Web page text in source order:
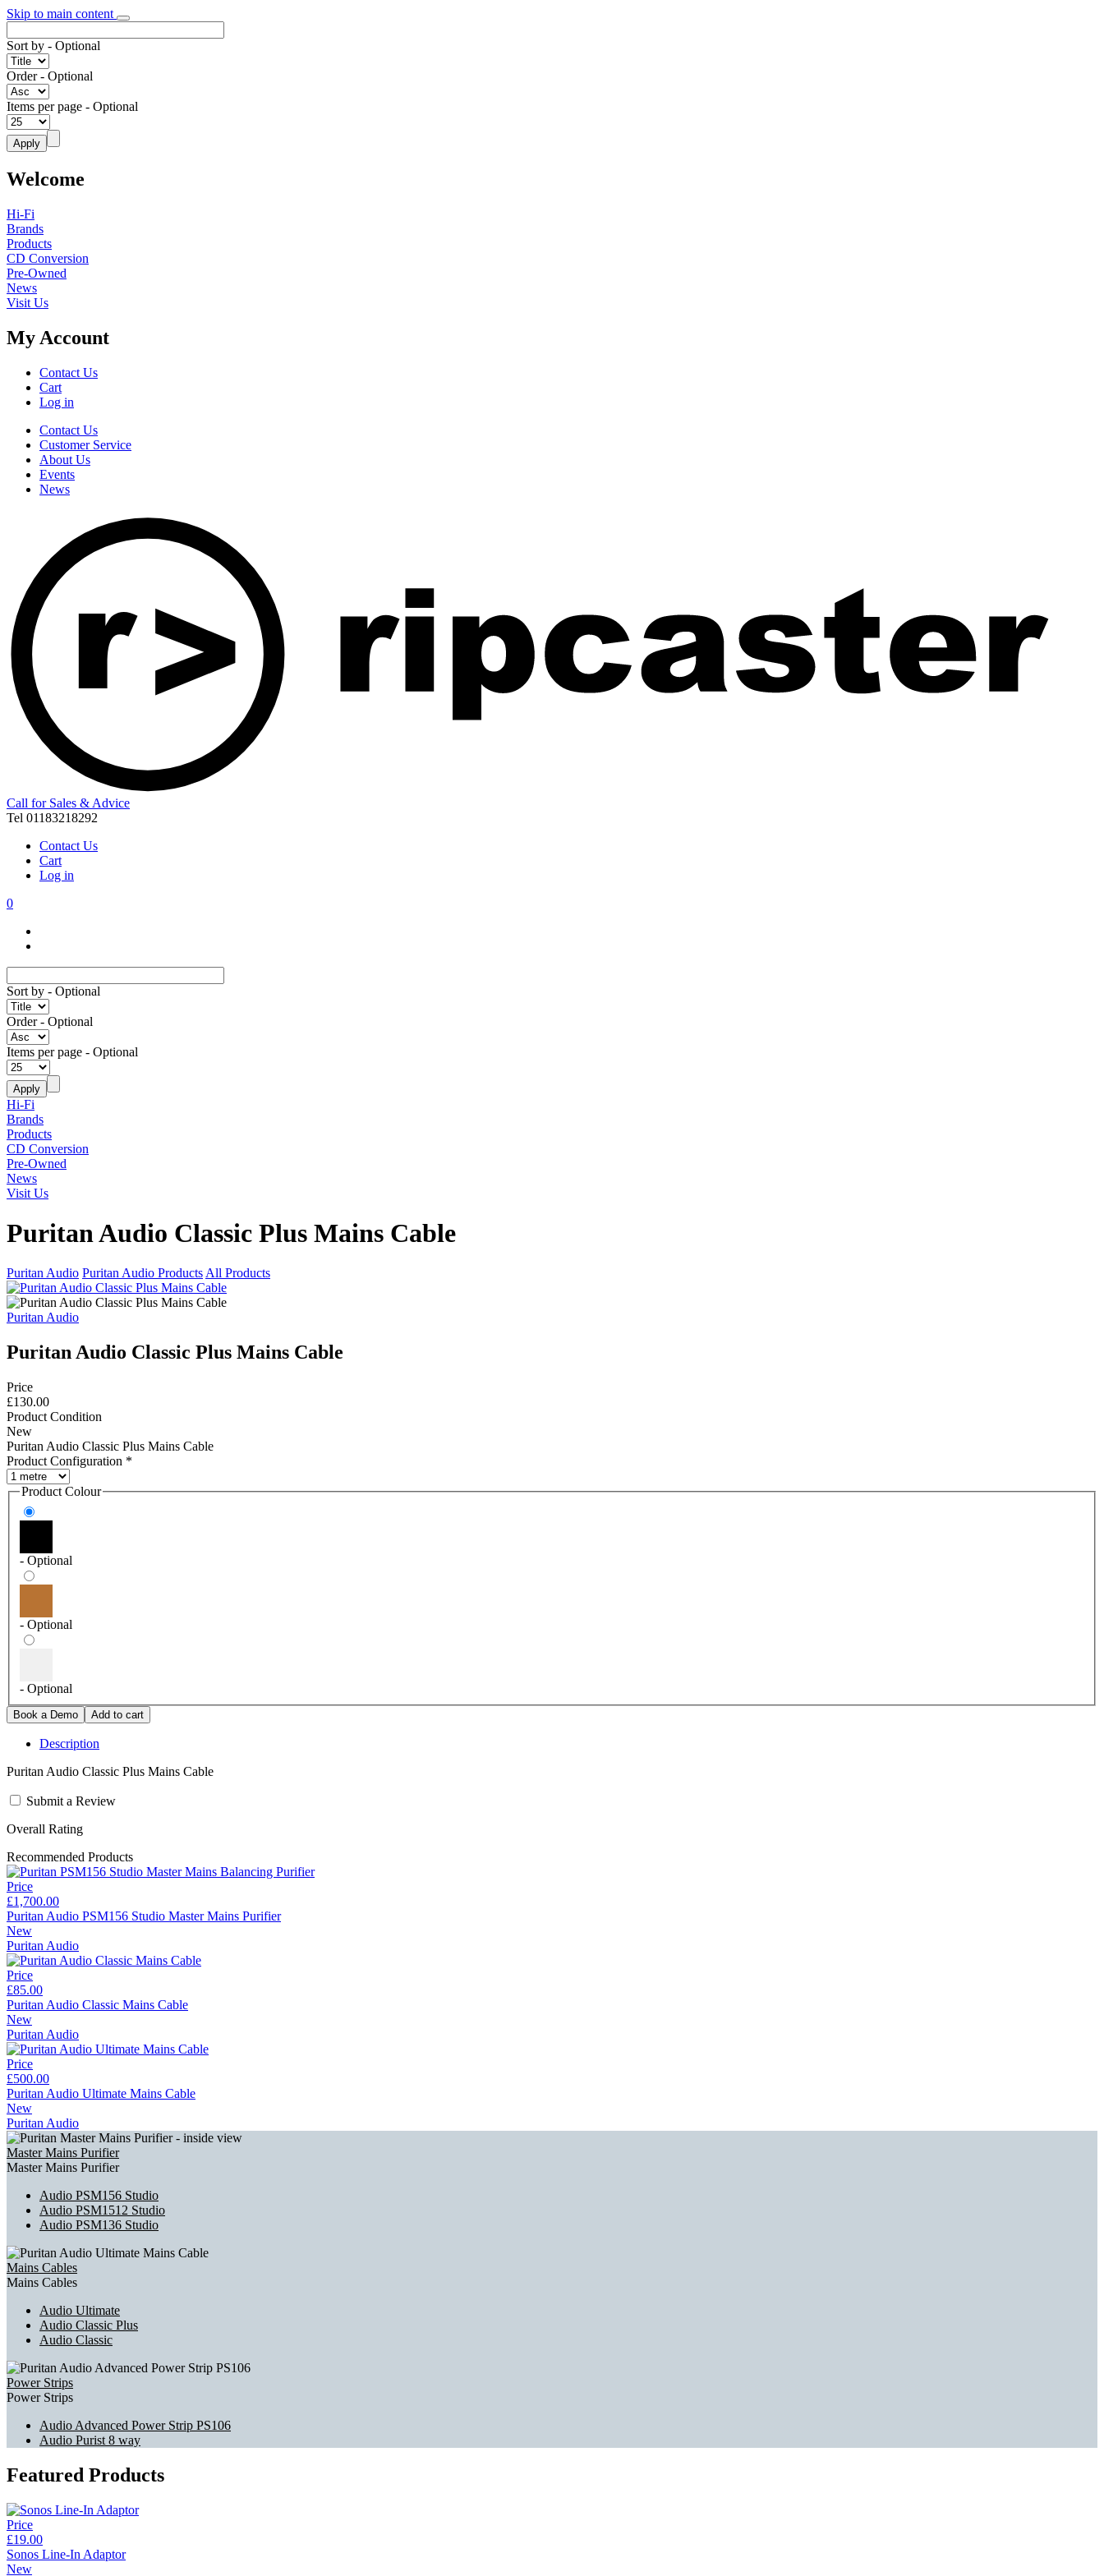
Skip to main content
Sort by - Optional
Order- Optional
Items per page - Optional
Welcome
Hi-Fi
Brands
Products
CD Conversion
Pre-Owned
News
Visit Us
My Account
Contact Us
Cart
Log in
Contact Us
Customer Service
About Us
Events
News
Call for Sales & Advice
Tel 01183218292
Contact Us
Cart
Log in
0
Sort by - Optional
Order- Optional
Items per page - Optional
Hi-Fi
Brands
Products
CD Conversion
Pre-Owned
News
Visit Us
Puritan Audio Classic Plus Mains Cable
Puritan Audio Puritan Audio Products All Products
Puritan Audio
Puritan Audio Classic Plus Mains Cable
Price
£130.00
Product Condition
New
Puritan Audio Classic Plus Mains Cable
Product Configuration *
Product Colour
- Optional
- Optional
- Optional
Description
Puritan Audio Classic Plus Mains Cable
Submit a Review
Overall Rating
Recommended Products
Price
£1,700.00
Puritan Audio PSM156 Studio Master Mains Purifier
New
Puritan Audio
Price
£85.00
Puritan Audio Classic Mains Cable
New
Puritan Audio
Price
£500.00
Puritan Audio Ultimate Mains Cable
New
Puritan Audio
Master Mains Purifier
Master Mains Purifier
Audio PSM156 Studio
Audio PSM1512 Studio
Audio PSM136 Studio
Mains Cables
Mains Cables
Audio Ultimate
Audio Classic Plus
Audio Classic
Power Strips
Power Strips
Audio Advanced Power Strip PS106
Audio Purist 8 way
Featured Products
Price
£19.00
Sonos Line-In Adaptor
New